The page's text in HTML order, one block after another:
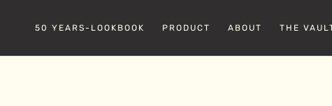
50 YEARS-LOOKBOOK PRODUCT ABOUT THE